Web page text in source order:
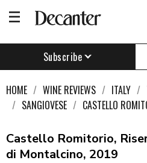
Subscribe
HOME WINE REVIEWS ITALY
SANGIOVESE
CASTELLO
Castello Romitorio,
di Montalcino, 2019